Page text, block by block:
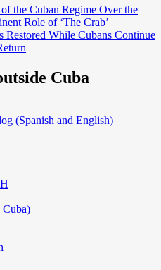
the Cuban Regime Over the
Role of ‘The Crab’
While Cubans Continue
Cuba
(Spanish and English)
Cuba)